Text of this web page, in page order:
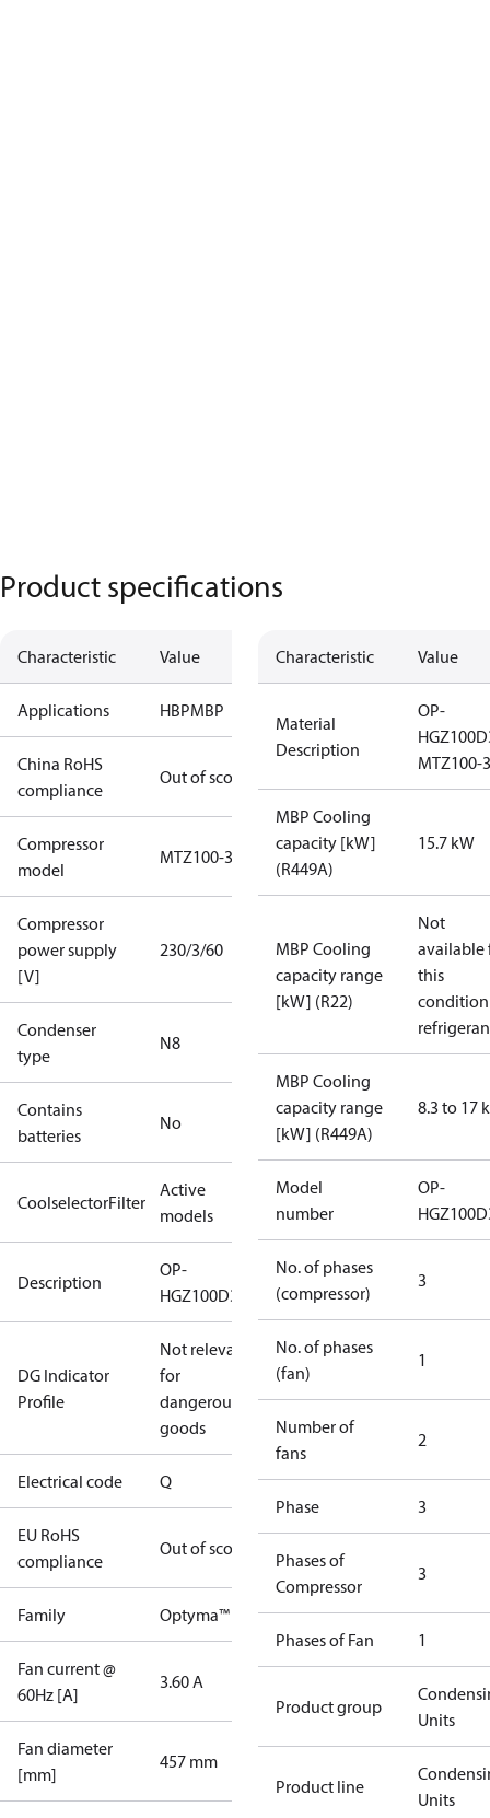
Product specifications
Characteristic Value
Applications HBPMBP
China RoHS
compliance
Out of scope
Compressor
model
MTZ100-3
Compressor
power supply
[V]
230/3/60
Condenser
type
N8
Contains
batteries
No
CoolselectorFilter
Active
models
Description
OP-
HGZ100D32Q
DG Indicator
Profile
Not relevant
for
dangerous
goods
Electrical code Q
EU RoHS
compliance
Out of scope
Family Optyma™
Fan current @
60Hz [A]
3.60 A
Fan diameter
[mm]
457 mm
Characteristic Value
Material
Description
OP-
MTZ100-
MBP Cooling
capacity [kW]
(R449A)
15.7 kW
MBP Cooling
capacity range
[kW] (R22)
Not
available
this
MBP Cooling
capacity range
[kW] (R449A)
8.3 to 17
Model
number
OP-
No. of phases
(compressor)
3
No. of phases
(fan)
1
Number of
fans
2
Phase 3
Phases of
Compressor
3
Phases of Fan 1
Product group
Units
Product line
Units